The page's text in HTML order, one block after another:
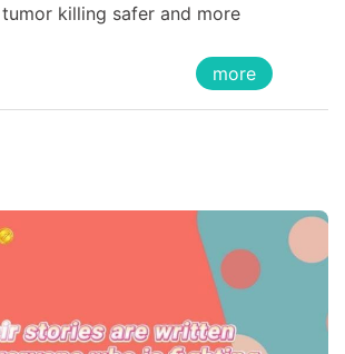
killing safer and more
more